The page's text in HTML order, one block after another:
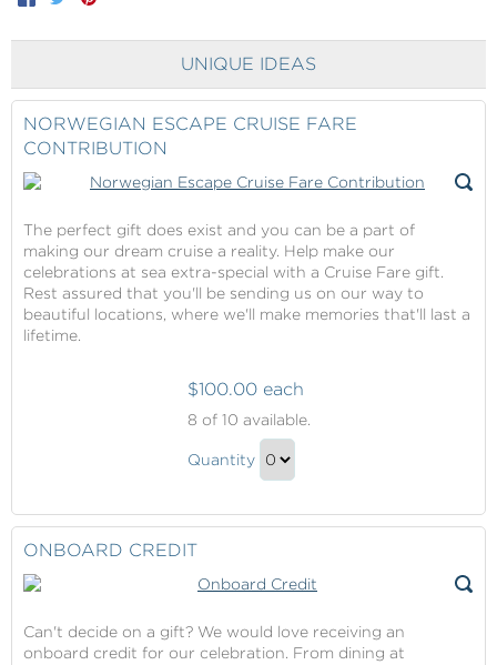
UNIQUE IDEAS
NORWEGIAN ESCAPE CRUISE FARE
CONTRIBUTION
The perfect gift does exist and you can be a part of
making our dream cruise a reality. Help make our
celebrations at sea extra-special with a Cruise Fare gift.
Rest assured that you'll be sending us on our way to
beautiful locations, where we'll make memories that'll last a
lifetime.
Escape
Cruise
$100.00 each
8 of 10 available.
Norwegian
Fare
Contribution
Gift
Quantity
ONBOARD CREDIT
Can't decide on a gift? We would love receiving an
onboard credit for our celebration. From dining at